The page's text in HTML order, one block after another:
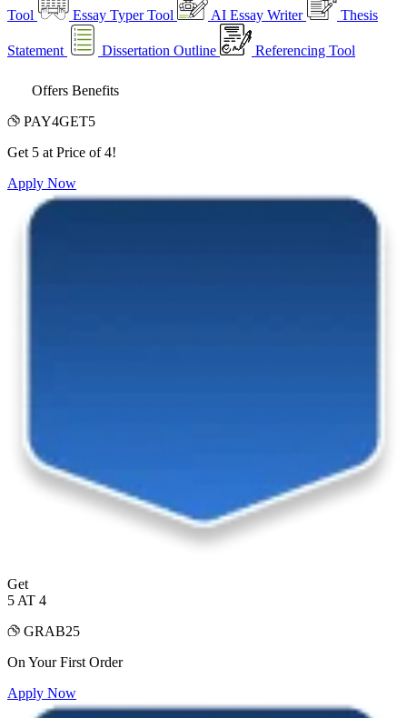
Tool Essay Typer Tool AI Essay Writer Thesis
Statement Dissertation Outline Referencing Tool
Offers Benefits
PAY4GET5
Get 5 at Price of 4!
Apply Now
Get
5 AT 4
GRAB25
On Your First Order
Apply Now